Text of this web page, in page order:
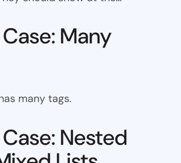
Many
many tags.
Nested